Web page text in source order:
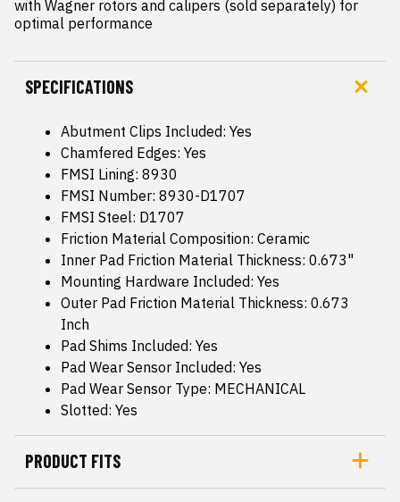
with Wagner rotors and calipers (sold separately) for
optimal performance
SPECIFICATIONS
Abutment Clips Included: Yes
Chamfered Edges: Yes
FMSI Lining: 8930
FMSI Number: 8930-D1707
FMSI Steel: D1707
Friction Material Composition: Ceramic
Inner Pad Friction Material Thickness: 0.673"
Mounting Hardware Included: Yes
Outer Pad Friction Material Thickness: 0.673
Inch
Pad Shims Included: Yes
Pad Wear Sensor Included: Yes
Pad Wear Sensor Type: MECHANICAL
Slotted: Yes
PRODUCT FITS